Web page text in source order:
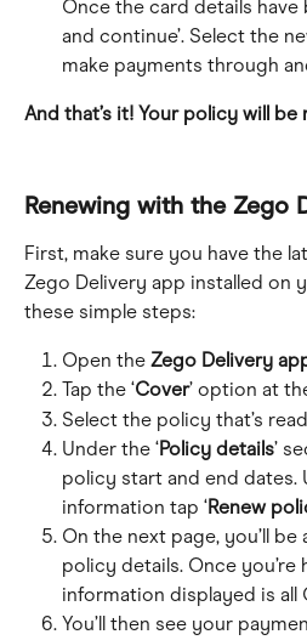
Once the card details have
and continue’. Select the
make payments through
And that’s it! Your policy will be
Renewing with the Zego
First, make sure you have the
Zego Delivery app installed on
these simple steps:
Open the Zego Delivery
Tap the ‘Cover’ option at
Select the policy that’s
Under the ‘Policy details’
policy start and end dates.
information tap ‘Renew
On the next page, you’ll
policy details. Once you’re
information displayed is all
You’ll then see your